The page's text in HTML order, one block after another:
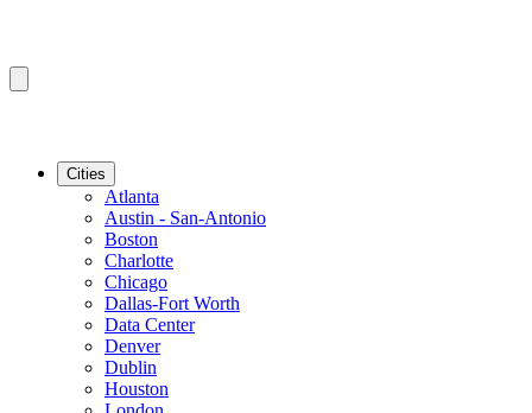
Cities
Atlanta
Austin - San-Antonio
Boston
Charlotte
Chicago
Dallas-Fort Worth
Data Center
Denver
Dublin
Houston